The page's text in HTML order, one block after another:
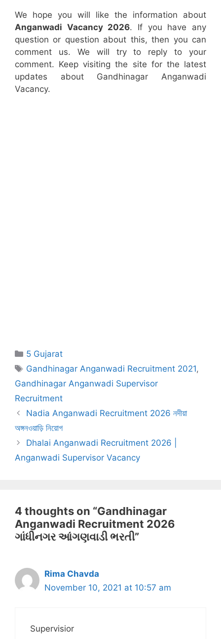
We hope you will like the information about
Anganwadi Vacancy 2026. If you have any
question or question about this, then you can
comment us. We will try to reply to your
comment. Keep visiting the site for the latest
updates about Gandhinagar Anganwadi
Vacancy.
Categories
5 Gujarat
Tags
Gandhinagar Anganwadi Recruitment 2021,
Gandhinagar Anganwadi Supervisor
Recruitment
Nadia Anganwadi Recruitment 2026 নদীয়া
অঙ্গনওয়াড়ি নিয়োগ
Dhalai Anganwadi Recruitment 2026 |
Anganwadi Supervisor Vacancy
4 thoughts on “Gandhinagar
Anganwadi Recruitment 2026
ગાંધીનગર આંગણવાડી ભરતી”
Rima Chavda
November 10, 2021 at 10:57 am
Supervisior